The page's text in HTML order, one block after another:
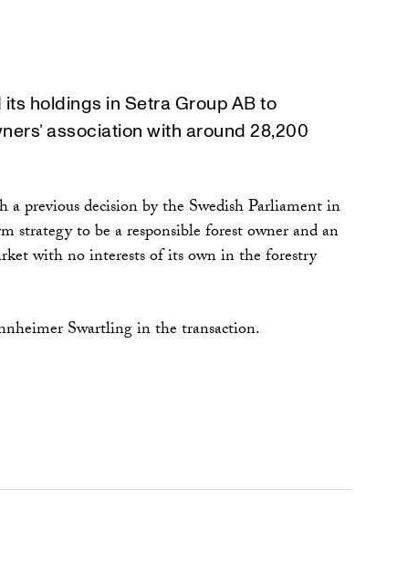
holdings in Setra Group AB to
association with around 28,200
previous decision by the Swedish Parliament in
strategy to be a responsible forest owner and an
with no interests of its own in the forestry
Swartling in the transaction.